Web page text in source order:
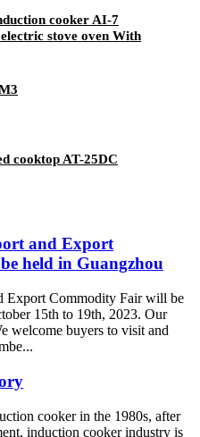
cooker AI-7
stove oven With
cooktop AT-25DC
and Export
held in Guangzhou
Export Commodity Fair will be
15th to 19th, 2023. Our
welcome buyers to visit and
cooker in the 1980s, after
induction cooker industry is